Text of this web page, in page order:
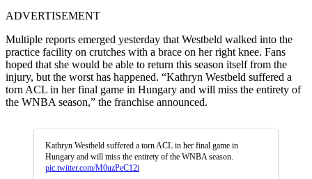
ADVERTISEMENT
Multiple reports emerged yesterday that Westbeld walked into the
practice facility on crutches with a brace on her right knee. Fans
hoped that she would be able to return this season itself from the
injury, but the worst has happened. “Kathryn Westbeld suffered a
torn ACL in her final game in Hungary and will miss the entirety of
the WNBA season,” the franchise announced.
Kathryn Westbeld suffered a torn ACL in her final game in
Hungary and will miss the entirety of the WNBA season.
pic.twitter.com/M0uzPeC12i